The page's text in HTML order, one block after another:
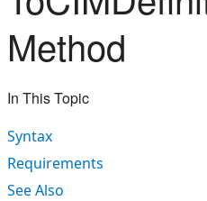
Method
In This Topic
Syntax
Requirements
See Also